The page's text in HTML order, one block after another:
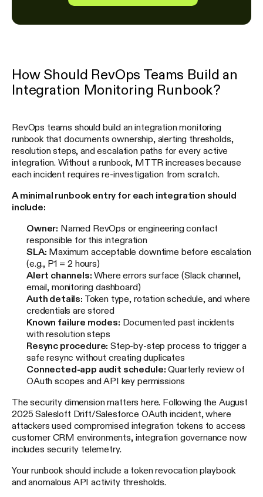
How Should RevOps Teams Build an
Integration Monitoring Runbook?
RevOps teams should build an integration monitoring
runbook that documents ownership, alerting thresholds,
resolution steps, and escalation paths for every active
integration. Without a runbook, MTTR increases because
each incident requires re-investigation from scratch.
A minimal runbook entry for each integration should
include:
Owner: Named RevOps or engineering contact
responsible for this integration
SLA: Maximum acceptable downtime before escalation
(e.g., P1 = 2 hours)
Alert channels: Where errors surface (Slack channel,
email, monitoring dashboard)
Auth details: Token type, rotation schedule, and where
credentials are stored
Known failure modes: Documented past incidents
with resolution steps
Resync procedure: Step-by-step process to trigger a
safe resync without creating duplicates
Connected-app audit schedule: Quarterly review of
OAuth scopes and API key permissions
The security dimension matters here. Following the August
2025 Salesloft Drift/Salesforce OAuth incident, where
attackers used compromised integration tokens to access
customer CRM environments, integration governance now
includes security telemetry.
Your runbook should include a token revocation playbook
and anomalous API activity thresholds.